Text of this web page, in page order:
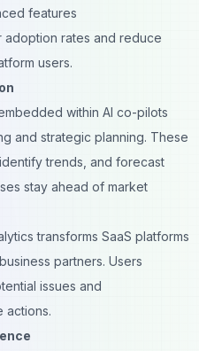
features
adoption rates and reduce
users.
within AI co-pilots
and strategic planning. These
trends, and forecast
stay ahead of market
transforms SaaS platforms
partners. Users
issues and
actions.